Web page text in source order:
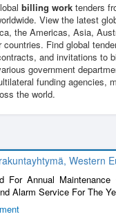
billing work tenders
View the latest
the Americas, Asia,
Find global
and invitations to
government
funding agencies,
the world.
Western
For Annual
Alarm Service For The